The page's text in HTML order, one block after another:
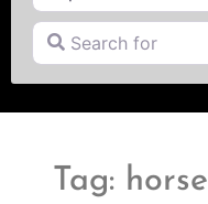
Search for
Tag: horse